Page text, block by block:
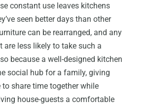
constant use leaves kitchens
seen better days than other
can be rearranged, and any
are less likely to take such a
because a well-designed kitchen
social hub for a family, giving
share time together while
house-guests a comfortable